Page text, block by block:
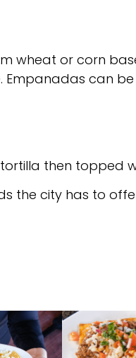
wheat or corn
Empanadas can
then topped
the city has to